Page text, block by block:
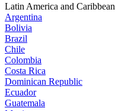
Latin America and Caribbean
Argentina
Bolivia
Brazil
Chile
Colombia
Costa Rica
Dominican Republic
Ecuador
Guatemala